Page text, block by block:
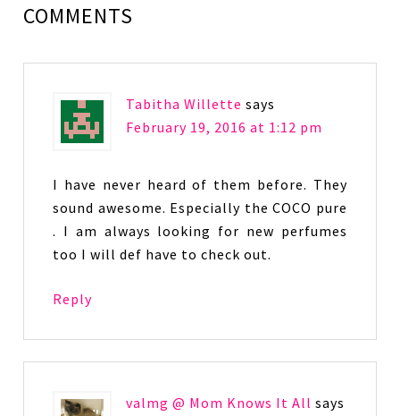
COMMENTS
Tabitha Willette says
February 19, 2016 at 1:12 pm
I have never heard of them before. They
sound awesome. Especially the COCO pure
. I am always looking for new perfumes
too I will def have to check out.
Reply
valmg @ Mom Knows It All says